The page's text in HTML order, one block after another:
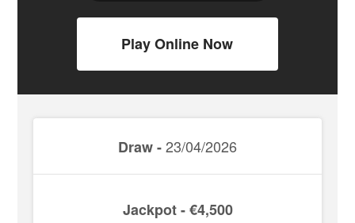
Play Online Now
Draw -23/04/2026
Jackpot - €4,500